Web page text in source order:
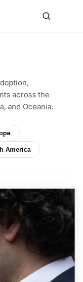
across the
and Oceania.
America